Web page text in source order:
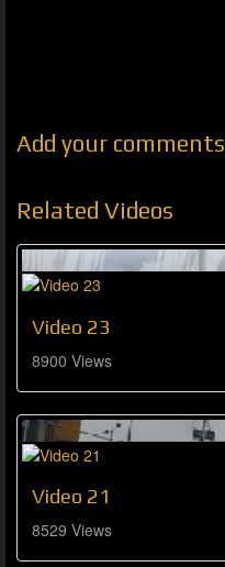
Add your comments
Related Videos
Video 23
8900 Views
Video 21
8529 Views